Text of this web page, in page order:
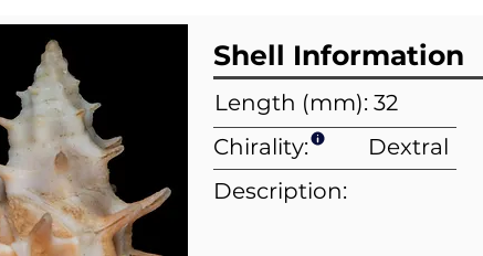
Shell Information
Length (mm): 32
Dextral
Chirality:
Description: